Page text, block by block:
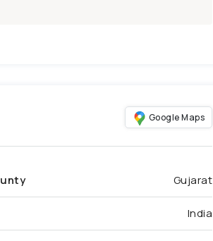
Google Maps
Gujarat
India